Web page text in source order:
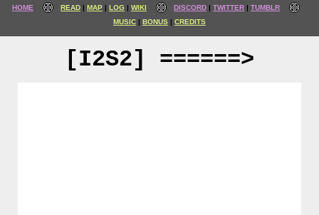
HOME READ MAP LOG WIKI DISCORD TWITTER
TUMBLR
MUSIC
BONUS CREDITS
[I2S2] ======>